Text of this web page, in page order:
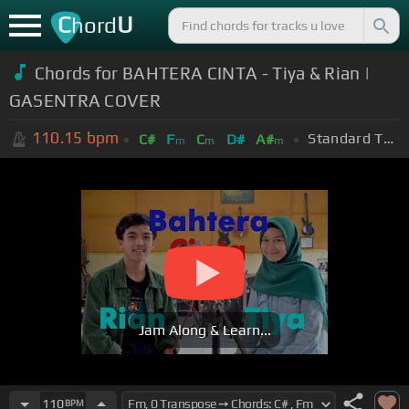
ChordU
Chords for BAHTERA CINTA - Tiya & Rian |
GASENTRA COVER
110.15 bpm C# Fm Cm D# A#m Standard Tuning (EADGBE)
Jam Along & Learn...
110BPM